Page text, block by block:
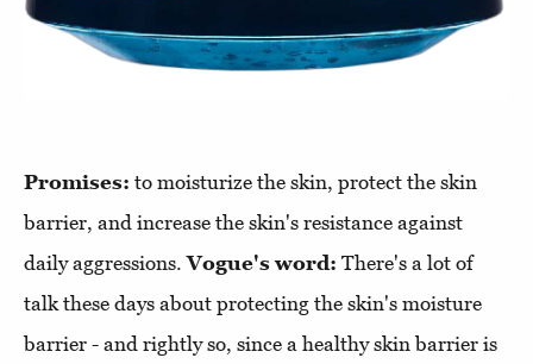
Promises: to moisturize the skin, protect the skin
barrier, and increase the skin's resistance against
daily aggressions.Vogue's word: There's a lot of
talk these days about protecting the skin's moisture
barrier - and rightly so, since a healthy skin barrier is